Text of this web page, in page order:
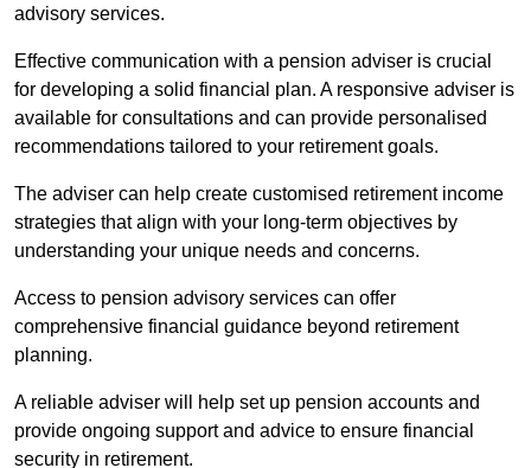
advisory services.
Effective communication with a pension adviser is crucial
for developing a solid financial plan. A responsive adviser is
available for consultations and can provide personalised
recommendations tailored to your retirement goals.
The adviser can help create customised retirement income
strategies that align with your long-term objectives by
understanding your unique needs and concerns.
Access to pension advisory services can offer
comprehensive financial guidance beyond retirement
planning.
A reliable adviser will help set up pension accounts and
provide ongoing support and advice to ensure financial
security in retirement.